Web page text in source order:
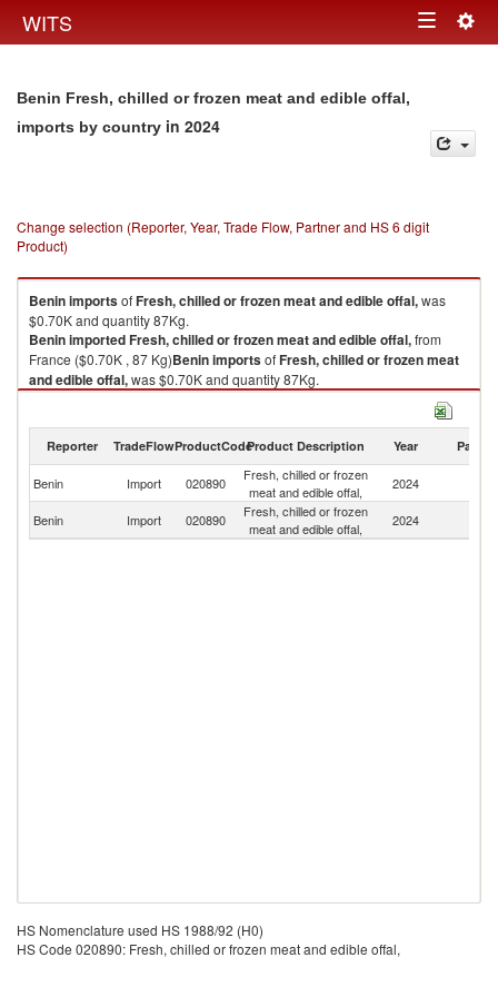
WITS Toggle
Benin Fresh, chilled or frozen meat and edible offal,
imports by country in 2024
Change selection (Reporter, Year, Trade Flow, Partner and HS 6 digit
Product)
BeninimportsofFresh, chilled or frozen meat and edible offal,was
$0.70K and quantity 87Kg.
BeninimportedFresh, chilled or frozen meat and edible offal,from
France ($0.70K , 87 Kg)BeninimportsofFresh, chilled or frozen meat
and edible offal,was $0.70K and quantity 87Kg.
from
Fresh, chilled or frozen meat and edible offal, exports by country in 2024
Reporter TradeFlowProductCodeProduct Description Year Partner
Benin Import 020890
Fresh, chilled or frozen
meat and edible offal,
2024
Benin Import 020890
Fresh, chilled or frozen
meat and edible offal,
2024
HS Nomenclature used HS 1988/92 (H0)
HS Code 020890: Fresh, chilled or frozen meat and edible offal,